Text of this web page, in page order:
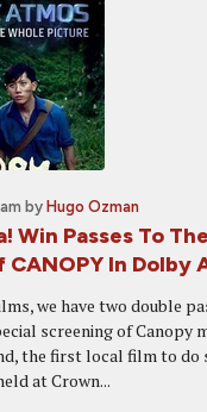
by Hugo Ozman
Win Passes To
In Dolby
we have two double
screening of Canopy
the first local film to do
at Crown...